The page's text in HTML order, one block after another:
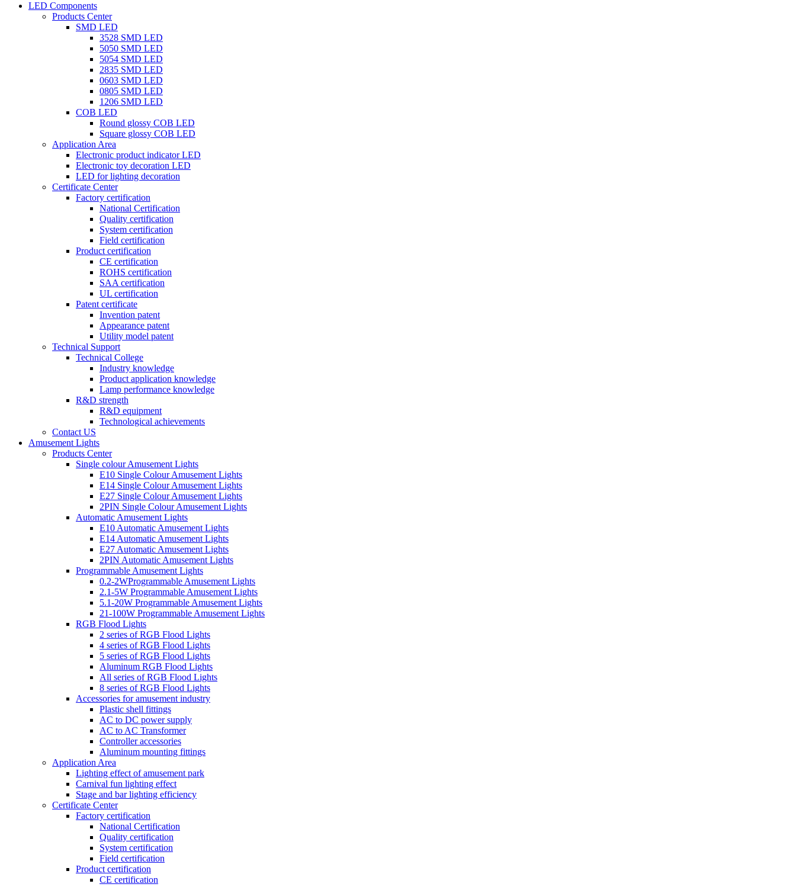
LED Components
Products Center
SMD LED
3528 SMD LED
5050 SMD LED
5054 SMD LED
2835 SMD LED
0603 SMD LED
0805 SMD LED
1206 SMD LED
COB LED
Round glossy COB LED
Square glossy COB LED
Application Area
Electronic product indicator LED
Electronic toy decoration LED
LED for lighting decoration
Certificate Center
Factory certification
National Certification
Quality certification
System certification
Field certification
Product certification
CE certification
ROHS certification
SAA certification
UL certification
Patent certificate
Invention patent
Appearance patent
Utility model patent
Technical Support
Technical College
Industry knowledge
Product application knowledge
Lamp performance knowledge
R&D strength
R&D equipment
Technological achievements
Contact US
Amusement Lights
Products Center
Single colour Amusement Lights
E10 Single Colour Amusement Lights
E14 Single Colour Amusement Lights
E27 Single Colour Amusement Lights
2PIN Single Colour Amusement Lights
Automatic Amusement Lights
E10 Automatic Amusement Lights
E14 Automatic Amusement Lights
E27 Automatic Amusement Lights
2PIN Automatic Amusement Lights
Programmable Amusement Lights
0.2-2WProgrammable Amusement Lights
2.1-5W Programmable Amusement Lights
5.1-20W Programmable Amusement Lights
21-100W Programmable Amusement Lights
RGB Flood Lights
2 series of RGB Flood Lights
4 series of RGB Flood Lights
5 series of RGB Flood Lights
Aluminum RGB Flood Lights
All series of RGB Flood Lights
8 series of RGB Flood Lights
Accessories for amusement industry
Plastic shell fittings
AC to DC power supply
AC to AC Transformer
Controller accessories
Aluminum mounting fittings
Application Area
Lighting effect of amusement park
Carnival fun lighting effect
Stage and bar lighting efficiency
Certificate Center
Factory certification
National Certification
Quality certification
System certification
Field certification
Product certification
CE certification